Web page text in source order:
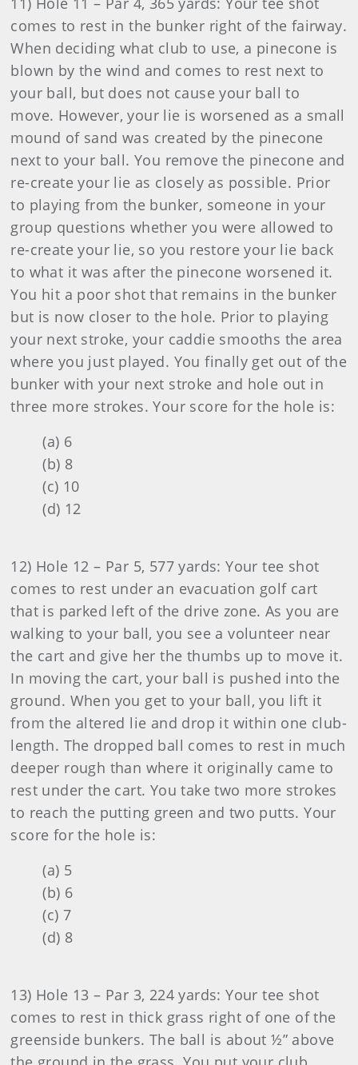
comes to rest in the bunker right of the fairway.
When deciding what club to use, a pinecone is
blown by the wind and comes to rest next to
your ball, but does not cause your ball to
move. However, your lie is worsened as a small
mound of sand was created by the pinecone
next to your ball. You remove the pinecone and
re-create your lie as closely as possible. Prior
to playing from the bunker, someone in your
group questions whether you were allowed to
re-create your lie, so you restore your lie back
to what it was after the pinecone worsened it.
You hit a poor shot that remains in the bunker
but is now closer to the hole. Prior to playing
your next stroke, your caddie smooths the area
where you just played. You finally get out of the
bunker with your next stroke and hole out in
three more strokes. Your score for the hole is:
(a) 6
(b) 8
(c) 10
(d) 12
12) Hole 12 – Par 5, 577 yards: Your tee shot
comes to rest under an evacuation golf cart
that is parked left of the drive zone. As you are
walking to your ball, you see a volunteer near
the cart and give her the thumbs up to move it.
In moving the cart, your ball is pushed into the
ground. When you get to your ball, you lift it
from the altered lie and drop it within one club-
length. The dropped ball comes to rest in much
deeper rough than where it originally came to
rest under the cart. You take two more strokes
to reach the putting green and two putts. Your
score for the hole is:
(a) 5
(b) 6
(c) 7
(d) 8
13) Hole 13 – Par 3, 224 yards: Your tee shot
comes to rest in thick grass right of one of the
greenside bunkers. The ball is about ½” above